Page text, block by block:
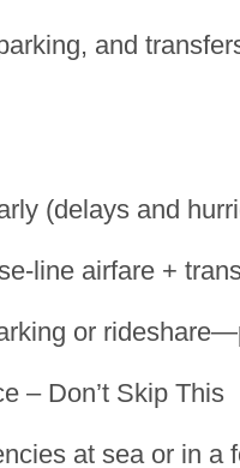
and
(delays and
line airfare +
or
– Don’t Skip This
at sea or in a